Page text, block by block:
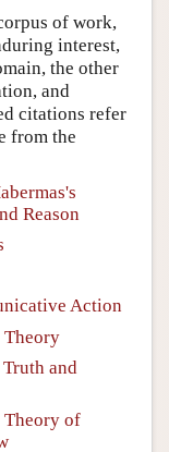
of work,
interest,
the other
and
citations refer
from the
Reason
Action
Theory
and
Theory of